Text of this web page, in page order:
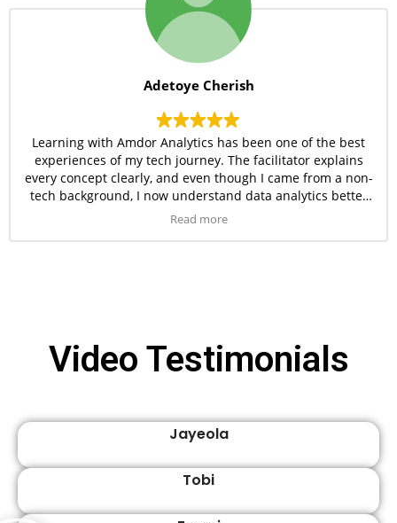
Adetoye Cherish
Learning with Amdor Analytics has been one of the best
experiences of my tech journey. The facilitator explains
every concept clearly, and even though I came from a non-
tech background, I now understand data analytics better
than I imagined. The patience and passion from the
Read more
Video Testimonials
Jayeola
Tobi